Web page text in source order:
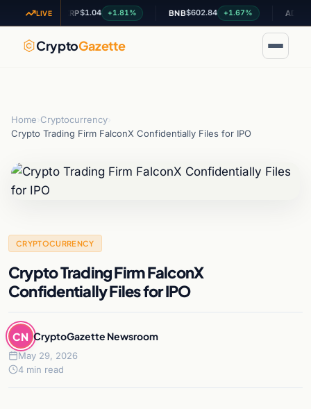
LIVEXRP $1.04 +1.81% $602.84 +1.67%
CryptoGazette
Home Cryptocurrency
Crypto Trading Firm FalconX Confidentially Files for IPO
CRYPTOCURRENCY
Crypto Trading Firm FalconX
Confidentially Files for IPO
CN CryptoGazette Newsroom
May 29, 2026
4 min read